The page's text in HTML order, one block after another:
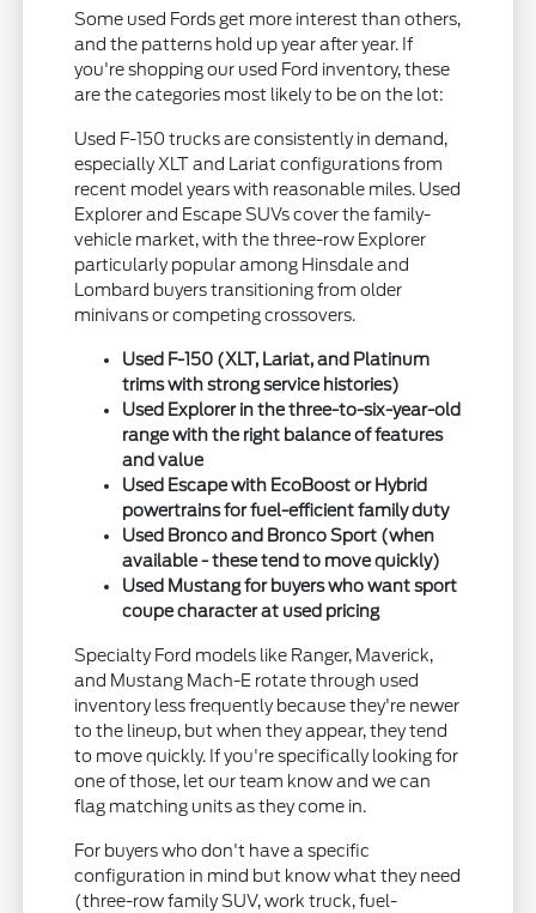
Some used Fords get more interest than others,
and the patterns hold up year after year. If
you're shopping our used Ford inventory, these
are the categories most likely to be on the lot:
Used F-150 trucks are consistently in demand,
especially XLT and Lariat configurations from
recent model years with reasonable miles. Used
Explorer and Escape SUVs cover the family-
vehicle market, with the three-row Explorer
particularly popular among Hinsdale and
Lombard buyers transitioning from older
minivans or competing crossovers.
Used F-150 (XLT, Lariat, and Platinum
trims with strong service histories)
Used Explorer in the three-to-six-year-old
range with the right balance of features
and value
Used Escape with EcoBoost or Hybrid
powertrains for fuel-efficient family duty
Used Bronco and Bronco Sport (when
available - these tend to move quickly)
Used Mustang for buyers who want sport
coupe character at used pricing
Specialty Ford models like Ranger, Maverick,
and Mustang Mach-E rotate through used
inventory less frequently because they're newer
to the lineup, but when they appear, they tend
to move quickly. If you're specifically looking for
one of those, let our team know and we can
flag matching units as they come in.
For buyers who don't have a specific
configuration in mind but know what they need
(three-row family SUV, work truck, fuel-